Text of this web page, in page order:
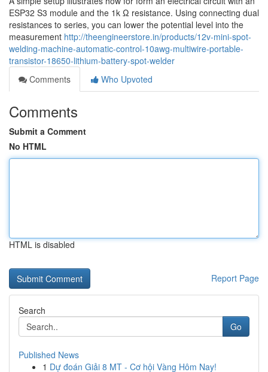
ESP32 S3 module and the 1k Ω resistance. Using connecting dual
resistances to series, you can lower the potential level into the
measurement http://theengineerstore.in/products/12v-mini-spot-
welding-machine-automatic-control-10awg-multiwire-portable-
transistor-18650-lithium-battery-spot-welder
Comments
Who Upvoted
Comments
Submit a Comment
No HTML
HTML is disabled
Report Page
Search
Go
Published News
1 Dự đoán Giải 8 MT - Cơ hội Vàng Hôm Nay!